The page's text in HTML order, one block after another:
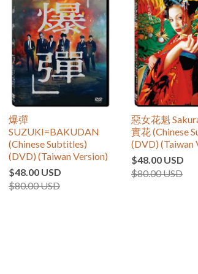
爆彈
SUZUKI=BAKUDAN
(Chinese Subtitles)
(DVD) (Taiwan Version)
$48.00 USD
$80.00 USD
惡女花魁
實花 (Chinese
(DVD) (Taiwan
$48.00 USD
$80.00 USD